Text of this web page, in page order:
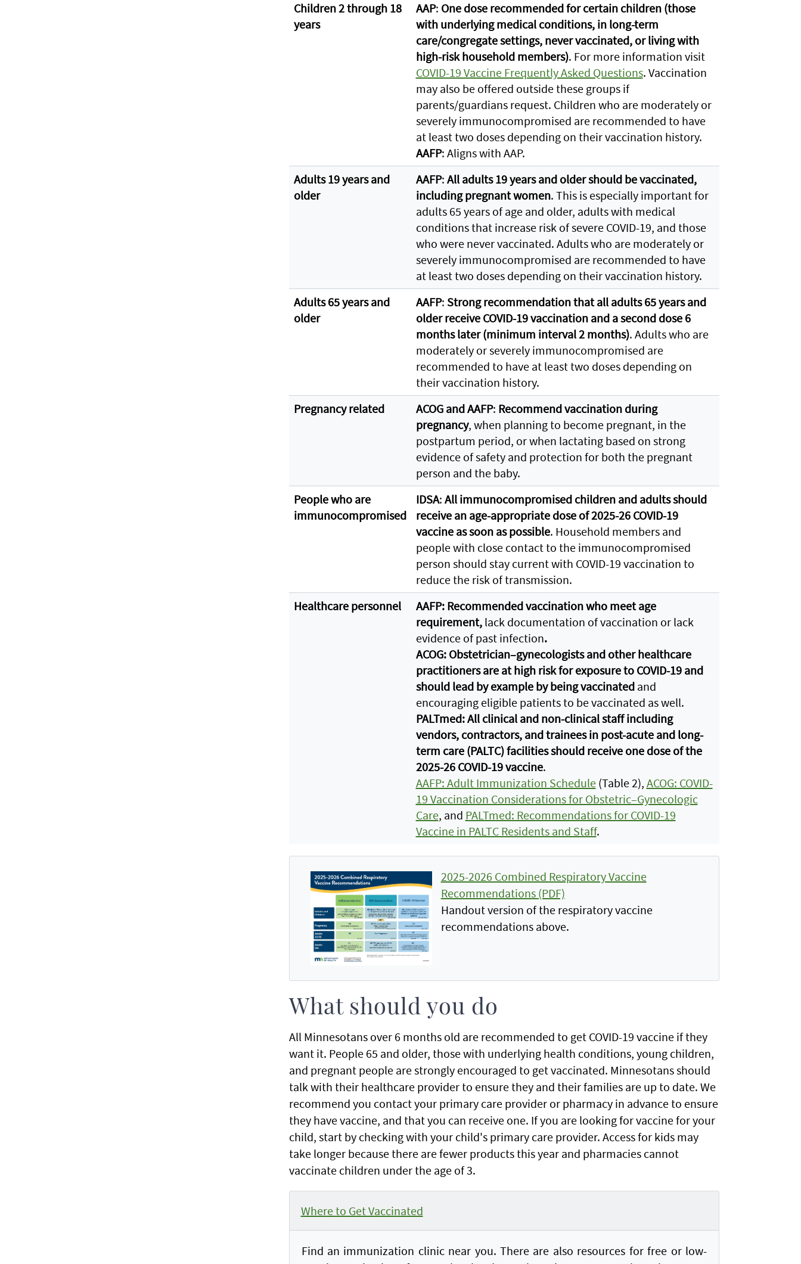
Children 2 through 18
years
AAP: One dose recommended for certain children (those
with underlying medical conditions, in long-term
care/congregate settings, never vaccinated, or living with
high-risk household members). For more information visit
COVID-19 Vaccine Frequently Asked Questions. Vaccination
may also be offered outside these groups if
parents/guardians request. Children who are moderately or
severely immunocompromised are recommended to have
at least two doses depending on their vaccination history.
AAFP: Aligns with AAP.
Adults 19 years and
older
AAFP: All adults 19 years and older should be vaccinated,
including pregnant women. This is especially important for
adults 65 years of age and older, adults with medical
conditions that increase risk of severe COVID-19, and those
who were never vaccinated. Adults who are moderately or
severely immunocompromised are recommended to have
at least two doses depending on their vaccination history.
Adults 65 years and
older
AAFP: Strong recommendation that all adults 65 years and
older receive COVID-19 vaccination and a second dose 6
months later (minimum interval 2 months). Adults who are
moderately or severely immunocompromised are
recommended to have at least two doses depending on
their vaccination history.
Pregnancy related
ACOG and AAFP: Recommend vaccination during
pregnancy, when planning to become pregnant, in the
postpartum period, or when lactating based on strong
evidence of safety and protection for both the pregnant
person and the baby.
People who are
immunocompromised
IDSA: All immunocompromised children and adults should
receive an age-appropriate dose of 2025-26 COVID-19
vaccine as soon as possible. Household members and
people with close contact to the immunocompromised
person should stay current with COVID-19 vaccination to
reduce the risk of transmission.
Healthcare personnel
AAFP: Recommended vaccination who meet age
requirement,lack documentation of vaccination or lack
evidence of past infection.
ACOG: Obstetrician–gynecologists and other healthcare
practitioners are at high risk for exposure to COVID-19 and
should lead by example by being vaccinatedand
encouraging eligible patients to be vaccinated as well.
PALTmed: All clinical and non-clinical staff including
vendors, contractors, and trainees in post-acute and long-
term care (PALTC) facilities should receive one dose of the
2025-26 COVID-19 vaccine.
AAFP: Adult Immunization Schedule(Table 2), ACOG: COVID-
19 Vaccination Considerations for Obstetric–Gynecologic
Care, and PALTmed: Recommendations for COVID-19
Vaccine in PALTC Residents and Staff.
2025-2026 Combined Respiratory Vaccine
Recommendations (PDF)
Handout version of the respiratory vaccine
recommendations above.
What should you do
All Minnesotans over 6 months old are recommended to get COVID-19 vaccine if they
want it. People 65 and older, those with underlying health conditions, young children,
and pregnant people are strongly encouraged to get vaccinated. Minnesotans should
talk with their healthcare provider to ensure they and their families are up to date. We
recommend you contact your primary care provider or pharmacy in advance to ensure
they have vaccine, and that you can receive one. If you are looking for vaccine for your
child, start by checking with your child's primary care provider. Access for kids may
take longer because there are fewer products this year and pharmacies cannot
vaccinate children under the age of 3.
Where to Get Vaccinated
Find an immunization clinic near you. There are also resources for free or low-